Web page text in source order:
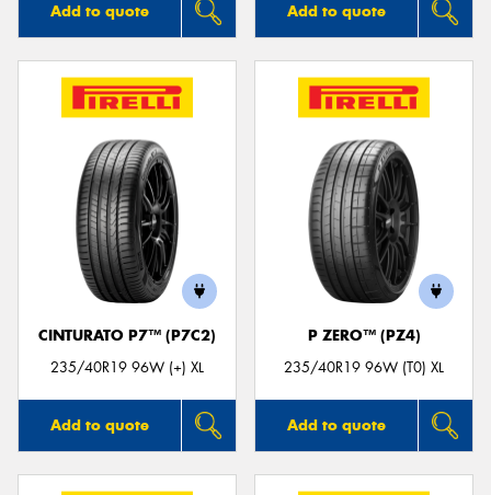
Add to quote Add to quote
CINTURATO P7™ (P7C2)
235/40R19 96W (+) XL
Add to quote
P ZERO™ (PZ4)
235/40R19 96W (T0) XL
Add to quote